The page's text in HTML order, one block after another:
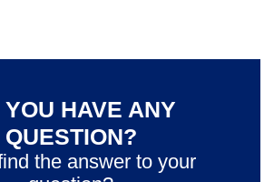
YOU HAVE ANY
QUESTION?
the answer to your